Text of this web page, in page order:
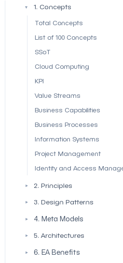
▼ 1. Concepts
Total Concepts
List of 100 Concepts
SSoT
Cloud Computing
KPI
Value Streams
Business Capabilities
Business Processes
Information Systems
Project Management
Identity and Access
▼ 2. Principles
▼ 3. Design Patterns
▼ 4. Meta Models
▼ 5. Architectures
▼
6. EA Benefits